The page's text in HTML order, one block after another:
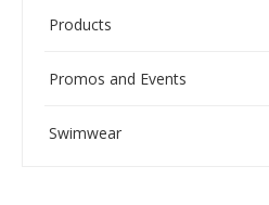
Products
Promos and Events
Swimwear